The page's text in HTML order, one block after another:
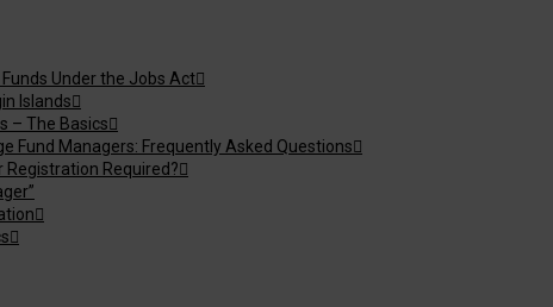
Under the Jobs Act
Islands
– The Basics
Fund Managers: Frequently Asked Questions
Registration Required?